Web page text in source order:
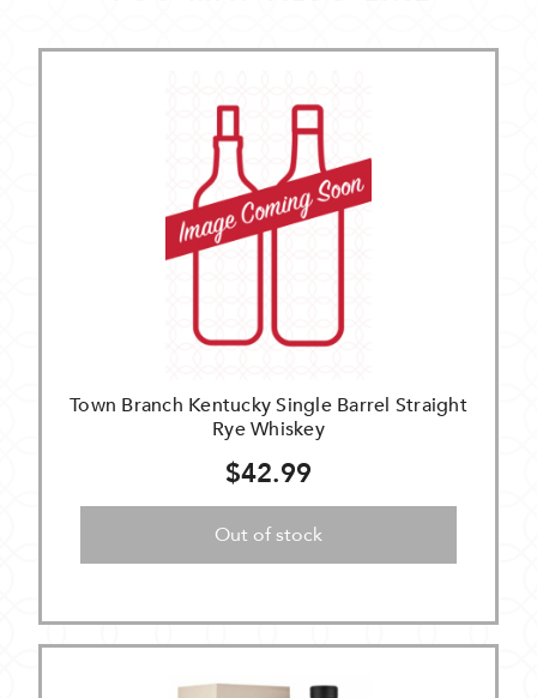
Town Branch Kentucky Single Barrel Straight
Rye Whiskey
$42.99
Out of stock